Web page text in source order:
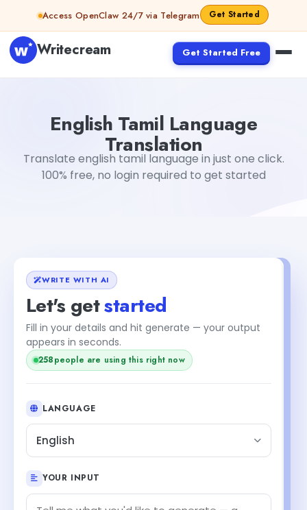
Skip to contentAccess OpenClaw 24/7 via Telegram Get Started
Writecream Get Started Free
English Tamil Language
Translation
Translate english tamil language in just one click.
100% free, no login required to get started
WRITE WITH AI
Let's getstarted
Fill in your details and hit generate — your output
appears in seconds.
258people are using this right now
LANGUAGE
English
YOUR INPUT